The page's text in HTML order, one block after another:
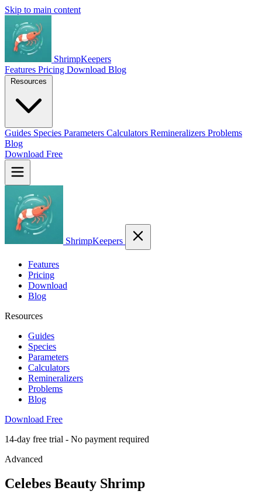
Skip to main content
ShrimpKeepers
Features Pricing Download Blog
Guides Species Parameters Calculators Remineralizers Problems
Blog
Download Free
ShrimpKeepers
Features
Pricing
Download
Blog
Resources
Guides
Species
Parameters
Calculators
Remineralizers
Problems
Blog
Download Free
14-day free trial - No payment required
Advanced
Celebes Beauty Shrimp